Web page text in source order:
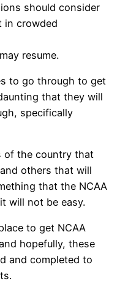
should consider
in crowded
resume.
to go through to get
that they will
specifically
of the country that
others that will
that the NCAA
will not be easy.
to get NCAA
hopefully, these
and completed to